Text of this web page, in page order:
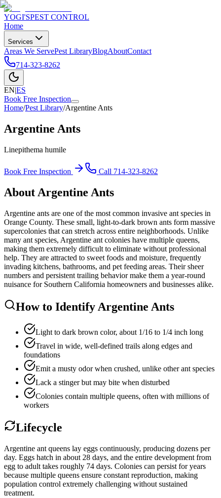
YOGI'SPEST CONTROL
Home
Services
Areas We ServePest LibraryBlogAboutContact
714-323-8262
EN|ES
Book Free Inspection
Home/Pest Library/Argentine Ants
Argentine Ants
Linepithema humile
Book Free Inspection Call 714-323-8262
About Argentine Ants
Argentine ants are one of the most common invasive ant species in
Orange County. These small, light-to-dark brown ants form massive
supercolonies that can stretch across entire neighborhoods. Unlike
many ant species, Argentine ant colonies have multiple queens,
making them extremely difficult to eliminate without professional
help. They are attracted to sweet foods and moisture, frequently
invading kitchens, bathrooms, and pet feeding areas. Their sheer
numbers and persistent trailing behavior make them a year-round
nuisance for Southern California homeowners and businesses alike.
How to Identify Argentine Ants
Light to dark brown color, about 1/16 to 1/4 inch long
Travel in wide, well-defined trails along edges and
foundations
Emit a musty odor when crushed, unlike other ant species
Lack a stinger but may bite when disturbed
Colonies contain multiple queens, often with millions of
workers
Lifecycle
Argentine ant queens lay eggs continuously, producing dozens per
day. Eggs hatch in about 28 days, and the entire development from
egg to adult takes roughly 74 days. Colonies can persist for years
because multiple queens ensure constant reproduction, making
population control extremely challenging without sustained
treatment.